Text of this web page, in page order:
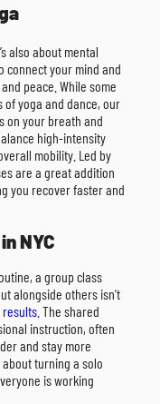
also about mental
connect your mind and
peace. While some
yoga and dance, our
on your breath and
high-intensity
mobility. Led by
are a great addition
you recover faster and
NYC
a group class
alongside others isn’t
. The shared
instruction, often
and stay more
about turning a solo
is working